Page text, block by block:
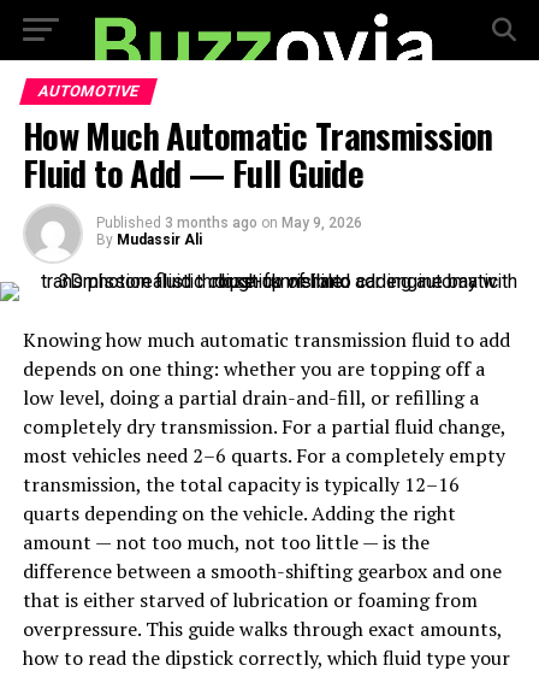
AUTOMOTIVE
How Much Automatic Transmission
Fluid to Add — Full Guide
Published 3 months ago on May 9, 2026
By Mudassir Ali
Knowing how much automatic transmission fluid to add
depends on one thing: whether you are topping off a
low level, doing a partial drain-and-fill, or refilling a
completely dry transmission. For a partial fluid change,
most vehicles need 2–6 quarts. For a completely empty
transmission, the total capacity is typically 12–16
quarts depending on the vehicle. Adding the right
amount — not too much, not too little — is the
difference between a smooth-shifting gearbox and one
that is either starved of lubrication or foaming from
overpressure. This guide walks through exact amounts,
how to read the dipstick correctly, which fluid type your